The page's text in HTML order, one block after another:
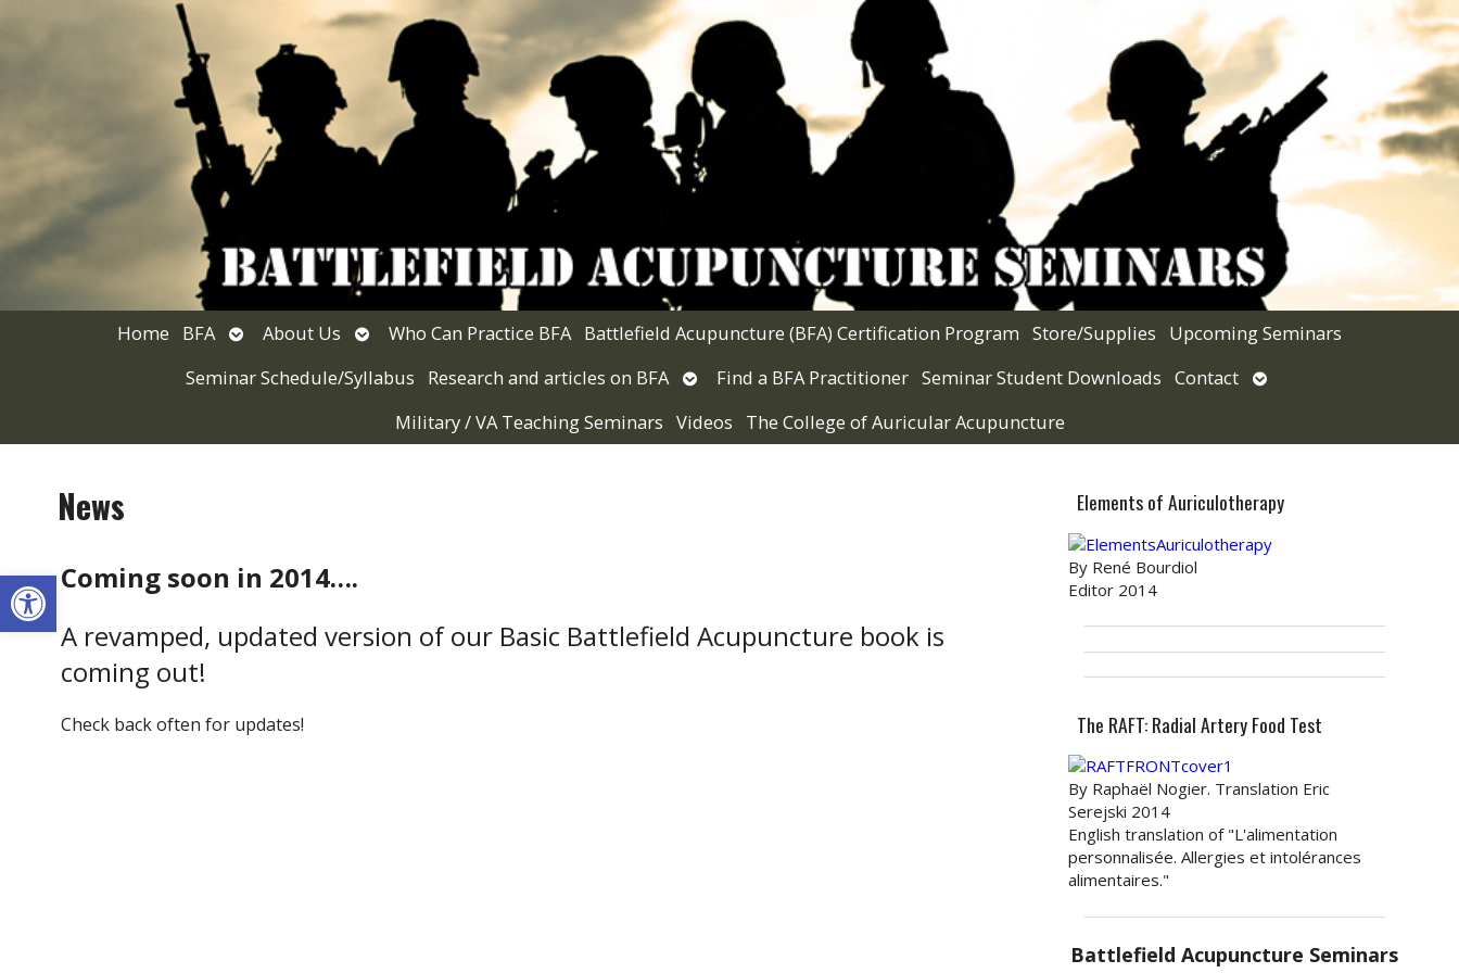
Open toolbar
Home BFA OpenAbout Us
OpenWho Can Practice BFA Battlefield Acupuncture (BFA) Certification Program Store/Supplies
Upcoming Seminars
Seminar Schedule/Syllabus
Research and articles on BFA OpenFind a BFA Practitioner Seminar Student Downloads Contact Open
Military / VA Teaching Seminars Videos The College of Auricular Acupuncture
News
Coming soon in 2014….
A revamped, updated version of our Basic Battlefield Acupuncture book is
coming out!
Check back often for updates!
Elements of Auriculotherapy
By René Bourdiol
Editor 2014
The RAFT: Radial Artery Food Test
By Raphaël Nogier. Translation Eric
Serejski 2014
English translation of "L'alimentation
personnalisée. Allergies et intolérances
alimentaires."
Battlefield Acupuncture Seminars